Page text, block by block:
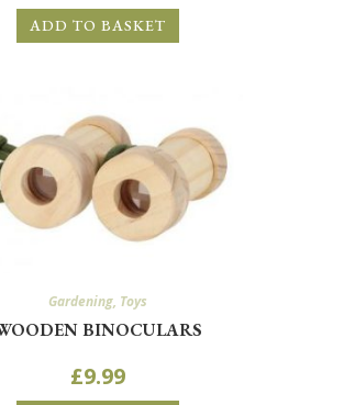
ADD TO BASKET
Gardening, Toys
BINOCULARS
£9.99